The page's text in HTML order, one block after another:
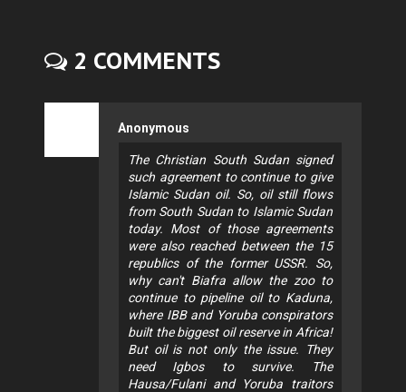
2 COMMENTS
Anonymous
The Christian South Sudan signed
such agreement to continue to give
Islamic Sudan oil. So, oil still flows
from South Sudan to Islamic Sudan
today. Most of those agreements
were also reached between the 15
republics of the former USSR. So,
why can't Biafra allow the zoo to
continue to pipeline oil to Kaduna,
where IBB and Yoruba conspirators
built the biggest oil reserve in Africa!
But oil is not only the issue. They
need Igbos to survive. The
Hausa/Fulani and Yoruba traitors